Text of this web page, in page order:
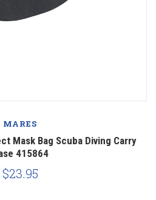
MARES
Mask Bag Scuba Diving Carry
415864
$23.95